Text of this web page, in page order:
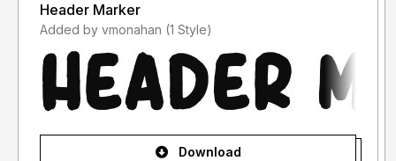
Header Marker
Added by vmonahan (1 Style)
Download